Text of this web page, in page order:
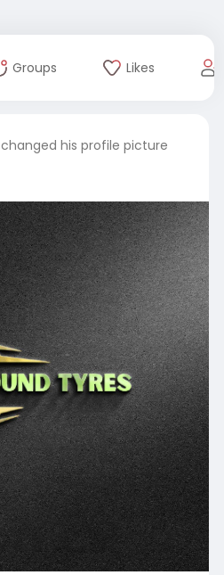
Groups Likes
changed his profile picture